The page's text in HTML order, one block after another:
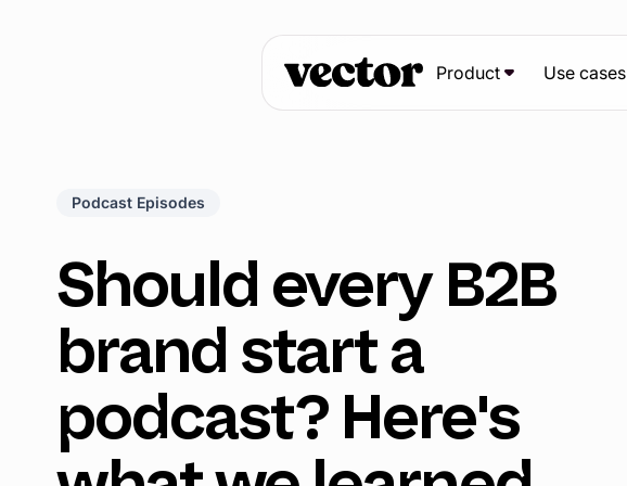
Product Use cases
Podcast Episodes
Should every B2B
brand start a
podcast? Here's